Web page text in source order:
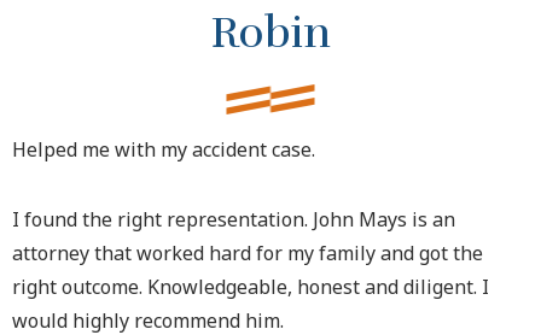
Robin
Helped me with my accident case.
I found the right representation. John Mays is an
attorney that worked hard for my family and got the
right outcome. Knowledgeable, honest and diligent. I
would highly recommend him.